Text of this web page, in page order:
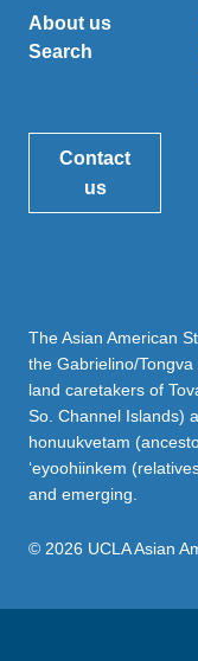
About us
Search
Contact
us
The Asian American
the Gabrielino/
land caretakers of
So. Channel Islands)
honuukvetam
‘eyoohiinkem
and emerging.
© 2026 UCLA Asian